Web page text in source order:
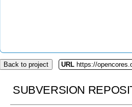
Back to project URL https://
SUBVERSION